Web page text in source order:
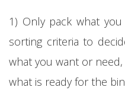
1) Only pack what
sorting criteria to
what you want or
what is ready for the